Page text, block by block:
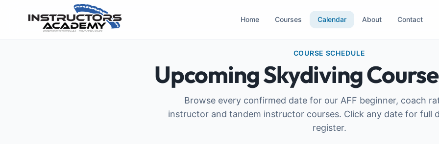
Home Courses Calendar About Contact
COURSE SCHEDULE
Upcoming Skydiving
Browse every confirmed date for our AFF beginner, coach
instructor and tandem instructor courses. Click any date for full
register.